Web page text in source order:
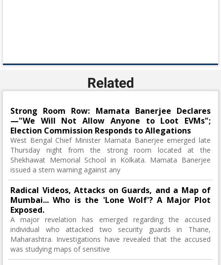
Related
Strong Room Row: Mamata Banerjee Declares
—"We Will Not Allow Anyone to Loot EVMs";
Election Commission Responds to Allegations
West Bengal Chief Minister Mamata Banerjee emerged late
Thursday night from the strong room located at the
Shekhawat Memorial School in Kolkata. Mamata Banerjee
issued a stern warning against any
Radical Videos, Attacks on Guards, and a Map of
Mumbai... Who is the 'Lone Wolf'? A Major Plot
Exposed.
A major revelation has emerged regarding the accused
individual who attacked two security guards in Thane,
Maharashtra. Investigations have revealed that the accused
was studying maps of sensitive